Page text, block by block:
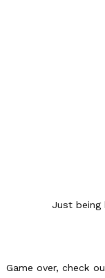
135 air carrier
Coffee lovers,
Just being
Game over, check